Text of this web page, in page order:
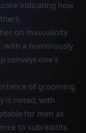
indicating how
on masculinity
with a humorously
conveys one's
of grooming
is noted, with
for men as
to subreddits